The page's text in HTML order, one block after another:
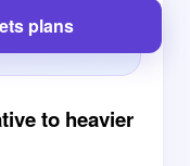
plans
to heavier